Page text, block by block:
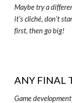
Maybe try a
it’s cliché, don’t
first, then go big!
ANY FINAL
Game